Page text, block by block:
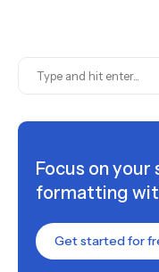
Focus on
formatting
Get started for